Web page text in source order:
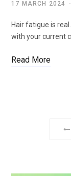
17 MARCH 2024
Hair fatigue is
with your current
Read More